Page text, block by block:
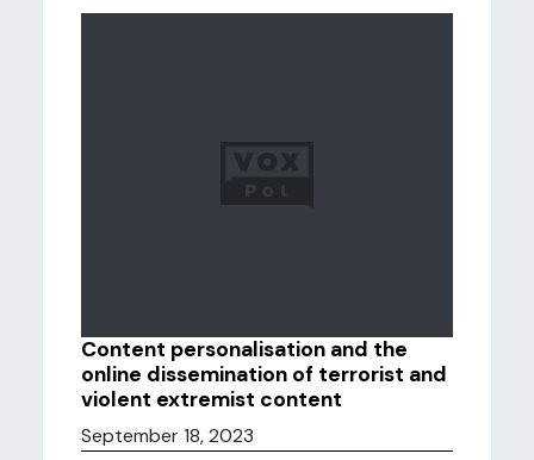
Content personalisation and the
online dissemination of terrorist and
violent extremist content
September 18, 2023